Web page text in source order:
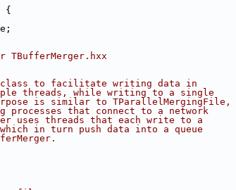
{
TBufferMerger.hxx
class to facilitate writing data in
threads, while writing to a single
is similar to TParallelMergingFile,
that connect to a network
uses threads that each write to a
in turn push data into a queue